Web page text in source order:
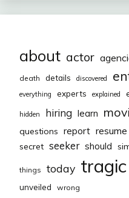
about actor
death details discovered
everything experts explained
hidden hiring learn
questions report resume
secret seeker should
things today tragic
unveiled wrong